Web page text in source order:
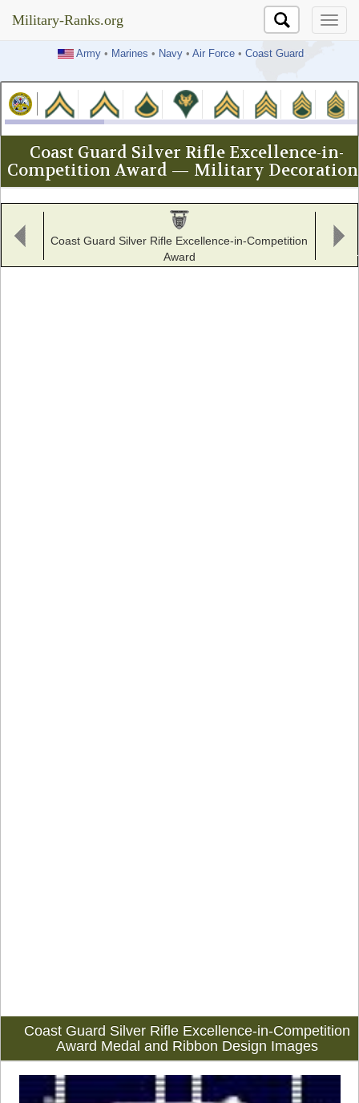
Military-Ranks.org
Army• Marines • Navy• Air Force• Coast Guard
Military-Ranks.org
Coast Guard Silver Rifle Excellence-in-
Competition Award — Military
Coast Guard Silver Rifle Excellence-in-Competition
Award
Coast Guard Silver Rifle Excellence-in-Competition
Award Medal and Ribbon Design Images